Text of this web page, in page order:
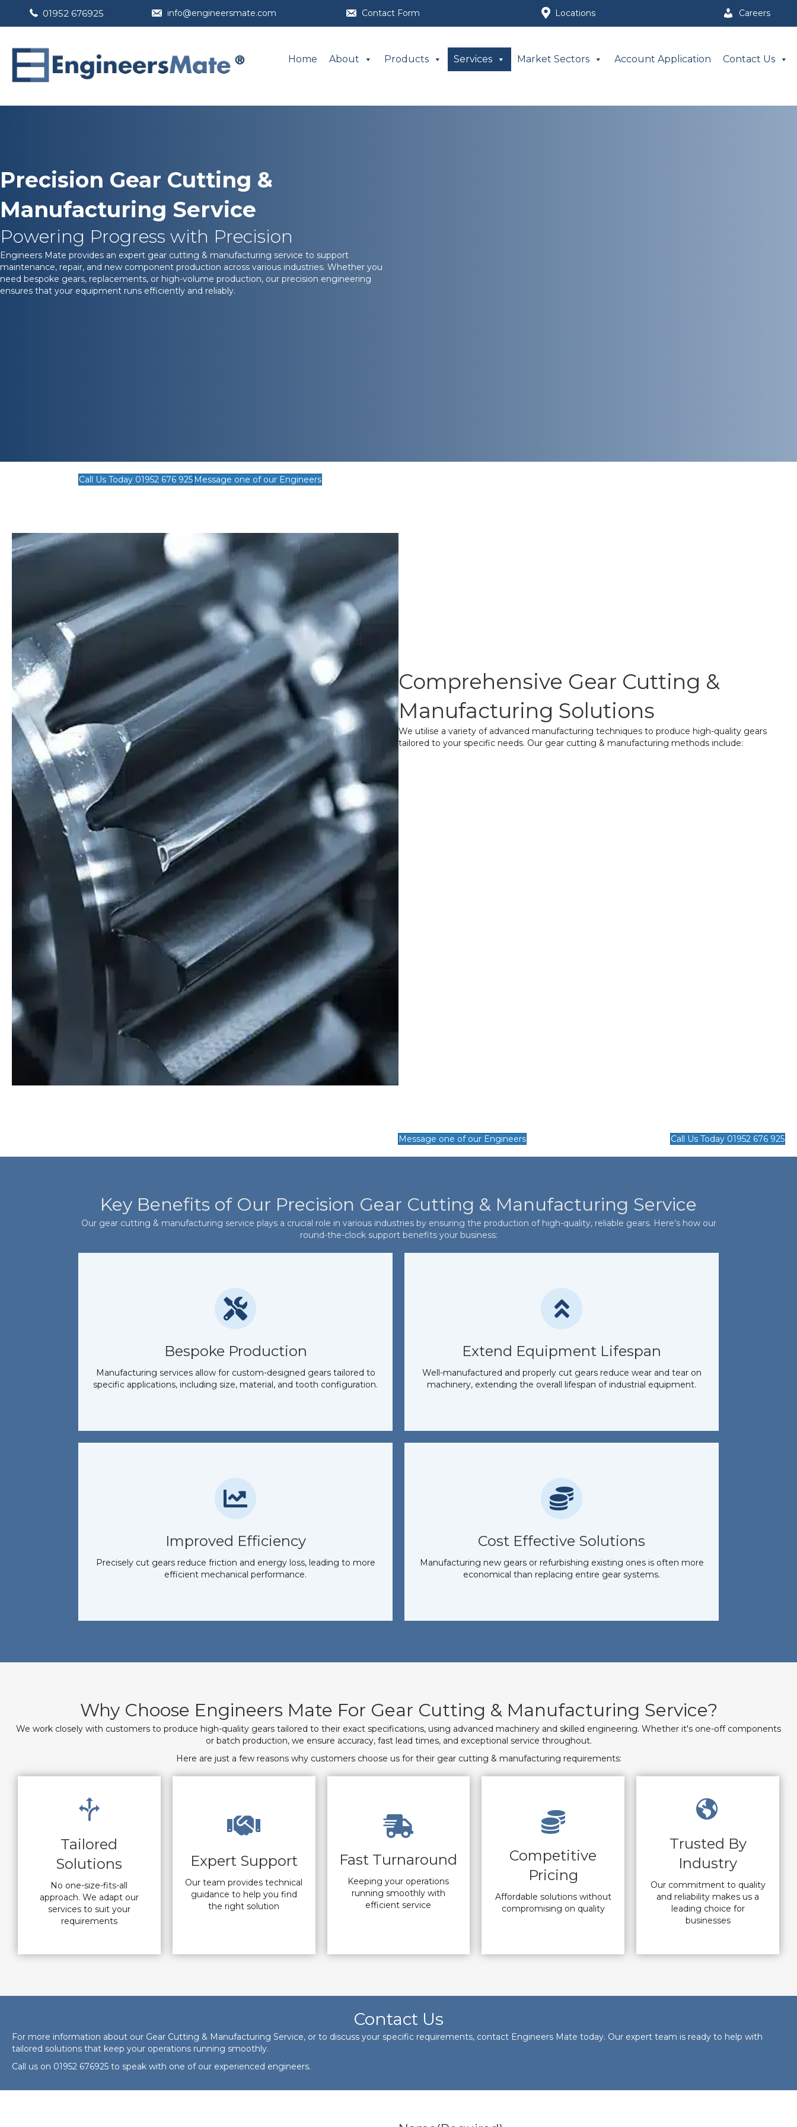
01952 676925 info@engineersmate.com Contact Form Locations Careers
Home About Products Services Market Sectors Account Application Contact Us
Precision Gear Cutting &
Manufacturing Service
Powering Progress with Precision
Engineers Mate provides an expert gear cutting & manufacturing service to support
maintenance, repair, and new component production across various industries. Whether you
need bespoke gears, replacements, or high-volume production, our precision engineering
ensures that your equipment runs efficiently and reliably.
Call Us Today 01952 676 925 Message one of our Engineers
Comprehensive Gear Cutting &
Manufacturing Solutions
We utilise a variety of advanced manufacturing techniques to produce high-quality gears
tailored to your specific needs. Our gear cutting & manufacturing methods include:
Message one of our Engineers Call Us Today 01952 676 925
Key Benefits of Our Precision Gear Cutting & Manufacturing Service
Our gear cutting & manufacturing service plays a crucial role in various industries by ensuring the production of high-quality, reliable gears. Here’s how our
round-the-clock support benefits your business:
Bespoke Production
Manufacturing services allow for custom-designed gears tailored to
specific applications, including size, material, and tooth configuration.
Extend Equipment Lifespan
Well-manufactured and properly cut gears reduce wear and tear on
machinery, extending the overall lifespan of industrial equipment.
Improved Efficiency
Precisely cut gears reduce friction and energy loss, leading to more
efficient mechanical performance.
Cost Effective Solutions
Manufacturing new gears or refurbishing existing ones is often more
economical than replacing entire gear systems.
Why Choose Engineers Mate For Gear Cutting & Manufacturing Service?
We work closely with customers to produce high-quality gears tailored to their exact specifications, using advanced machinery and skilled engineering. Whether it's one-off components
or batch production, we ensure accuracy, fast lead times, and exceptional service throughout.
Here are just a few reasons why customers choose us for their gear cutting & manufacturing requirements:
Tailored
Solutions
No one-size-fits-all
approach. We adapt our
services to suit your
requirements
Expert Support
Our team provides technical
guidance to help you find
the right solution
Fast Turnaround
Keeping your operations
running smoothly with
efficient service
Competitive
Pricing
Affordable solutions without
compromising on quality
Trusted By
Industry
Our commitment to quality
and reliability makes us a
leading choice for
businesses
Contact Us
For more information about our Gear Cutting & Manufacturing Service, or to discuss your specific requirements, contact Engineers Mate today. Our expert team is ready to help with
tailored solutions that keep your operations running smoothly.
Call us on 01952 676925 to speak with one of our experienced engineers.